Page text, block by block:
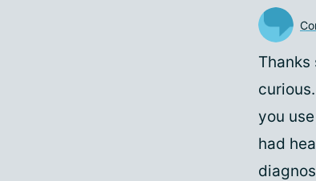
you
had